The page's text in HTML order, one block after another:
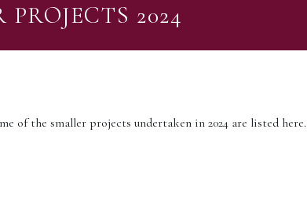
2024
of the smaller projects undertaken in 2024 are listed here.